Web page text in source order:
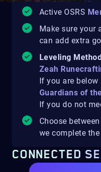
Active OSRS
Make sure your
can add extra
Leveling
Zeah
If you are
Guardians of
If you do not
Choose between
we complete
CONNECTED